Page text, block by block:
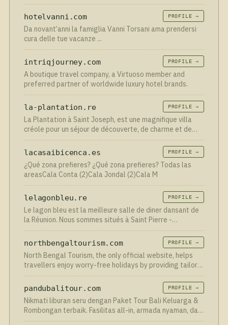
hairdryers, minibars, safes and other hotel supplies.
hotelvanni.com PROFILE →
Da novant’anni la famiglia Vanni Torsani ama prendersi
cura delle tue vacanze ...
intriqjourney.com PROFILE →
A boutique travel company, a Virtuoso member and
preferred partner of worldwide luxury hotel brands.
la-plantation.re PROFILE →
La Plantation à Saint Joseph, est une magnifique villa
créole pour un séjour de découverte, de charme et de
détente dans le sud Sauvage.
lacasaibicenca.es PROFILE →
¿Qué zona prefieres? ¿Qué zona prefieres? Todas las
areasCala Conta (2)Cala Jondal (2)Cala M
lelagonbleu.re PROFILE →
Le lagon bleu est la meilleure salle de diner dansant de
la Réunion. Nous sommes situés à Saint Pierre -
reservation au 0692874714
northbengaltourism.com PROFILE →
North Bengal Tourism, the only official website, helps
travellers enjoy worry-free holidays by providing tailor-
made tour packages at a reasonable cost.
pandubalitour.com PROFILE →
Nikmati liburan seru dengan Paket Tour Bali Keluarga &
Rombongan terbaik. Fasilitas all-in, armada nyaman, dan
rute fleksibel. Booking di Pandu Bali Tour!